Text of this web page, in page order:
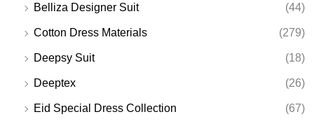
Belliza Designer Suit (44)
Cotton Dress Materials (279)
Deepsy Suit (18)
Deeptex (26)
Eid Special Dress Collection (67)